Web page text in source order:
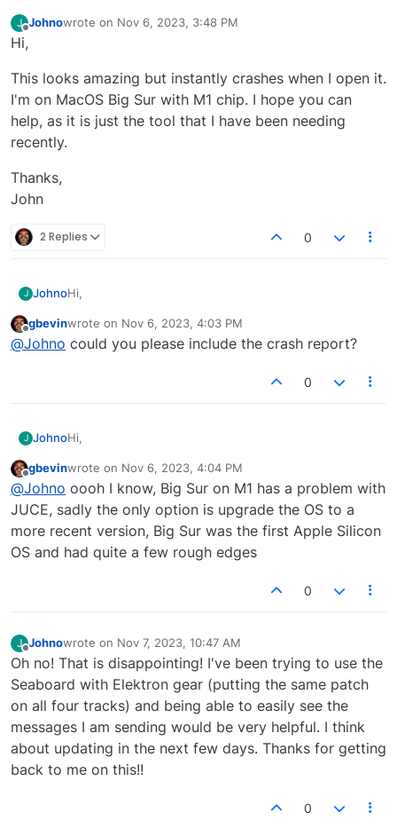
J Johnowrote on Nov 6, 2023, 3:48 PM
last edited by
Hi,
This looks amazing but instantly crashes when I open it.
I'm on MacOS Big Sur with M1 chip. I hope you can
help, as it is just the tool that I have been needing
recently.
Thanks,
John
2 Replies 0
J JohnoHi,
This looks amazing but instantly crashes when I open it.
I'm on MacOS Big Sur with M1 chip. I hope you can help,
Offline
gbevinwrote on Nov 6, 2023, 4:03 PM
last edited by
@Johno could you please include the crash report?
0
J JohnoHi,
This looks amazing but instantly crashes when I open it.
I'm on MacOS Big Sur with M1 chip. I hope you can help,
as it is just the tool that I have been needing recently.
Thanks,
John
Offline
gbevinwrote on Nov 6, 2023, 4:04 PM
last edited by
@Johno oooh I know, Big Sur on M1 has a problem with
JUCE, sadly the only option is upgrade the OS to a
more recent version, Big Sur was the first Apple Silicon
OS and had quite a few rough edges
0
J
Offline
Johnowrote on Nov 7, 2023, 10:47 AM
last edited by
Oh no! That is disappointing! I've been trying to use the
Seaboard with Elektron gear (putting the same patch
on all four tracks) and being able to easily see the
messages I am sending would be very helpful. I think
about updating in the next few days. Thanks for getting
back to me on this!!
0